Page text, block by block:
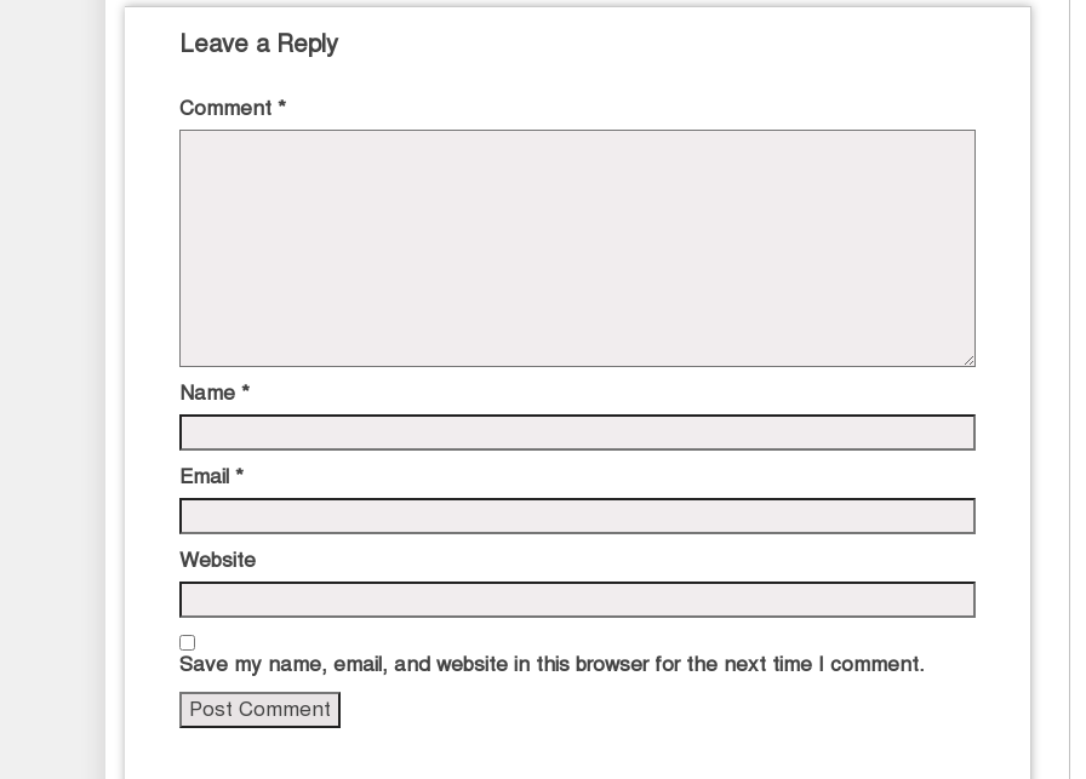
Leave a Reply
Comment *
Name *
Email *
Website
Save my name, email, and website in this browser for the next time I comment.